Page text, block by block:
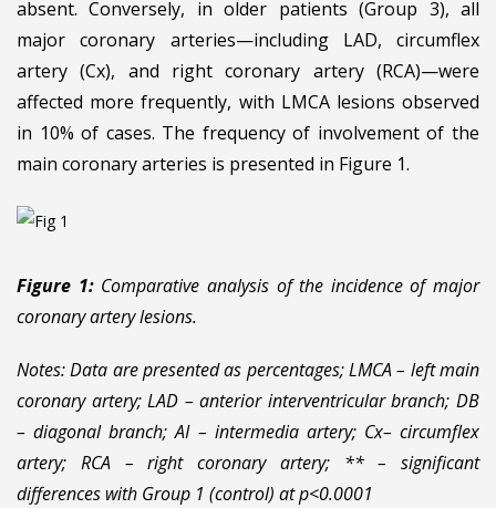
absent. Conversely, in older patients (Group 3), all
major coronary arteries—including LAD, circumflex
artery (Cx), and right coronary artery (RCA)—were
affected more frequently, with LMCA lesions observed
in 10% of cases. The frequency of involvement of the
main coronary arteries is presented in Figure 1.
Figure 1:Comparative analysis of the incidence of major
coronary artery lesions.
Notes: Data are presented as percentages; LMCA – left main
coronary artery; LAD – anterior interventricular branch; DB
– diagonal branch; AI – intermedia artery; Cx– circumflex
artery; RCA – right coronary artery; ** – significant
differences with Group 1 (control) at p<0.0001